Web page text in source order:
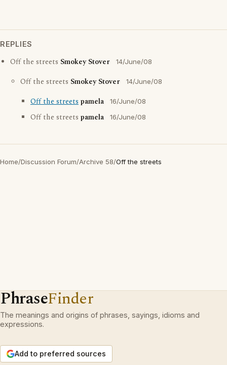
REPLIES
Off the streets Smokey Stover 14/June/08
Off the streets Smokey Stover 14/June/08
Off the streetspamela 16/June/08
Off the streets pamela 16/June/08
Home/Discussion Forum/Archive 58/Off the streets
PhraseFinder
The meanings and origins of phrases, sayings, idioms and
expressions.
Add to preferred sources